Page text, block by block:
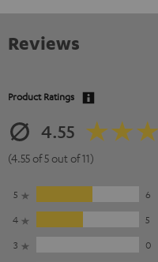
Reviews
Product Ratings
4.55
(4.55 of 5 out of 11)
5
6
4
5
3
0